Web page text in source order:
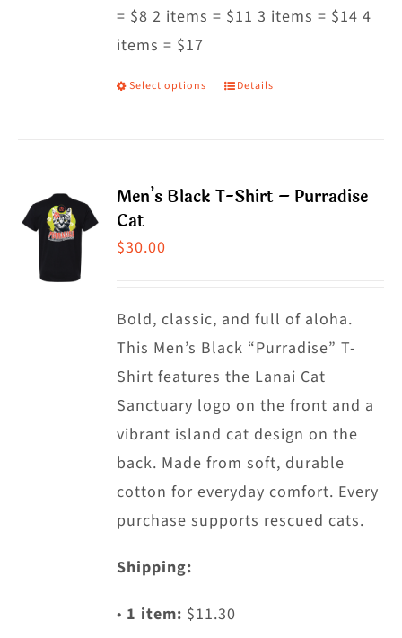
= $8 2 items = $11 3 items = $14 4
items = $17
Select options
This
variants.
be
chosen
on
the
product
page
Details
Men’s Black T-Shirt – Purradise
Cat
$30.00
Bold, classic, and full of aloha.
This Men’s Black “Purradise” T-
Shirt features the Lanai Cat
Sanctuary logo on the front and a
vibrant island cat design on the
back. Made from soft, durable
cotton for everyday comfort. Every
purchase supports rescued cats.
Shipping:
• 1 item: $11.30